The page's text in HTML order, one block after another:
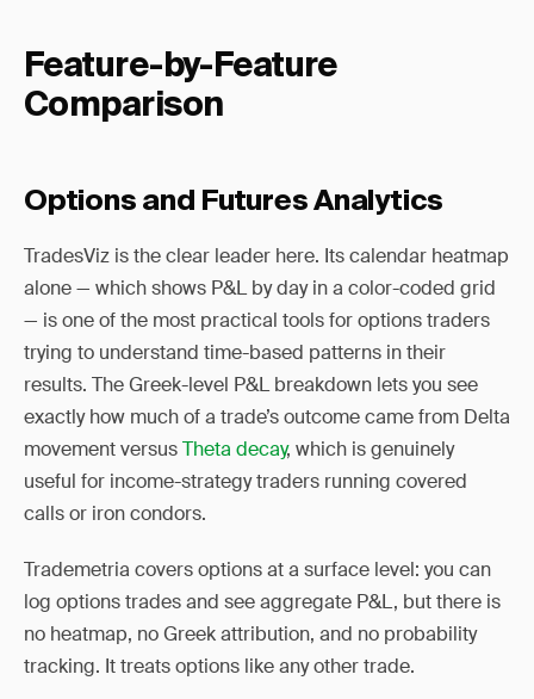
Feature-by-Feature
Comparison
Options and Futures Analytics
TradesViz is the clear leader here. Its calendar heatmap
alone — which shows P&L by day in a color-coded grid
— is one of the most practical tools for options traders
trying to understand time-based patterns in their
results. The Greek-level P&L breakdown lets you see
exactly how much of a trade’s outcome came from Delta
movement versusTheta decay, which is genuinely
useful for income-strategy traders running covered
calls or iron condors.
Trademetria covers options at a surface level: you can
log options trades and see aggregate P&L, but there is
no heatmap, no Greek attribution, and no probability
tracking. It treats options like any other trade.